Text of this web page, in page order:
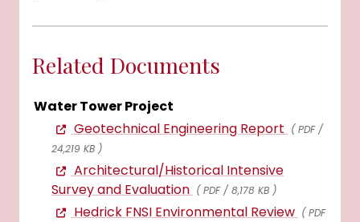
Related Documents
Water Tower Project
Geotechnical Engineering Report ( PDF /
24,219 KB )
Architectural/Historical Intensive
Survey and Evaluation ( PDF / 8,178 KB )
Hedrick FNSI Environmental Review ( PDF